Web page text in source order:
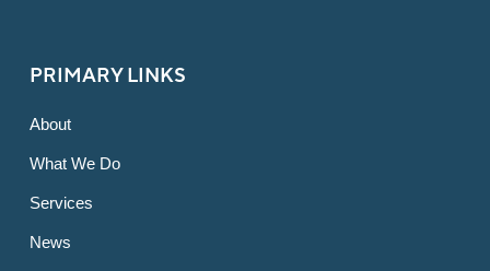
PRIMARY LINKS
About
What We Do
Services
News